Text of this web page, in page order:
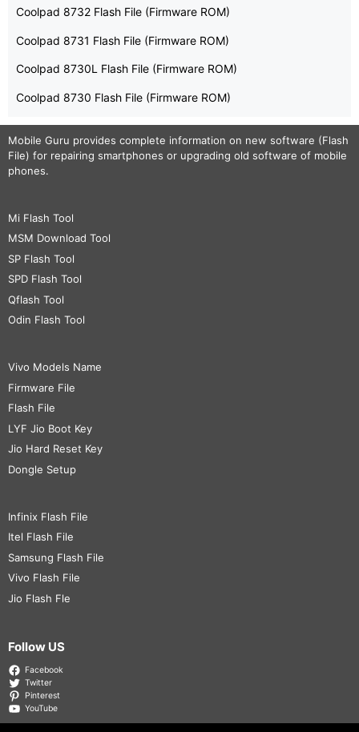
Coolpad 8732 Flash File (Firmware ROM)
Coolpad 8731 Flash File (Firmware ROM)
Coolpad 8730L Flash File (Firmware ROM)
Coolpad 8730 Flash File (Firmware ROM)
Mobile Guru provides complete information on new software (Flash
File) for repairing smartphones or upgrading old software of mobile
phones.
Mi Flash Tool
MSM Download Tool
SP Flash Tool
SPD Flash Tool
Qflash Tool
Odin Flash Tool
Vivo Models Name
Firmware File
Flash File
LYF Jio Boot Key
Jio Hard Reset Key
Dongle Setup
Infinix Flash File
Itel Flash File
Samsung Flash File
Vivo Flash File
Jio Flash Fle
Follow US
Facebook
Twitter
Pinterest
YouTube